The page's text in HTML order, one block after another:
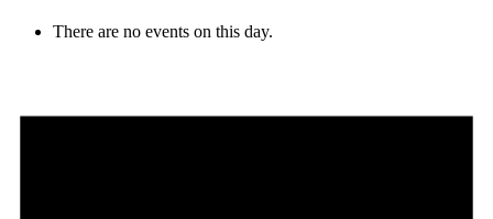
There are no events on this day.